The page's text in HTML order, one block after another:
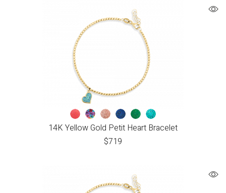
14K Yellow Gold Petit Heart Bracelet
$719